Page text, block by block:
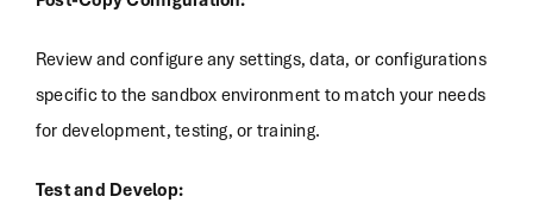
Review and configure any settings, data, or configurations
specific to the sandbox environment to match your needs
for development, testing, or training.
Test and Develop: